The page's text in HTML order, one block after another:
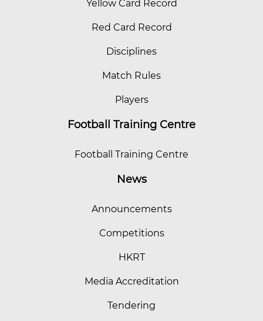
Yellow Card Record
Red Card Record
Disciplines
Match Rules
Players
Football Training Centre
Football Training Centre
News
Announcements
Competitions
HKRT
Media Accreditation
Tendering